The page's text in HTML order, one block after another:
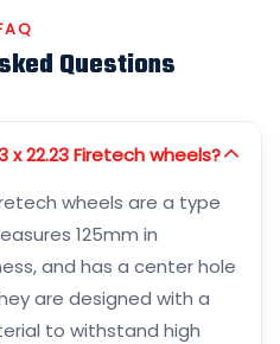
Questions
22.23 Firetech wheels?
wheels are a type
125mm in
and has a center hole
are designed with a
to withstand high